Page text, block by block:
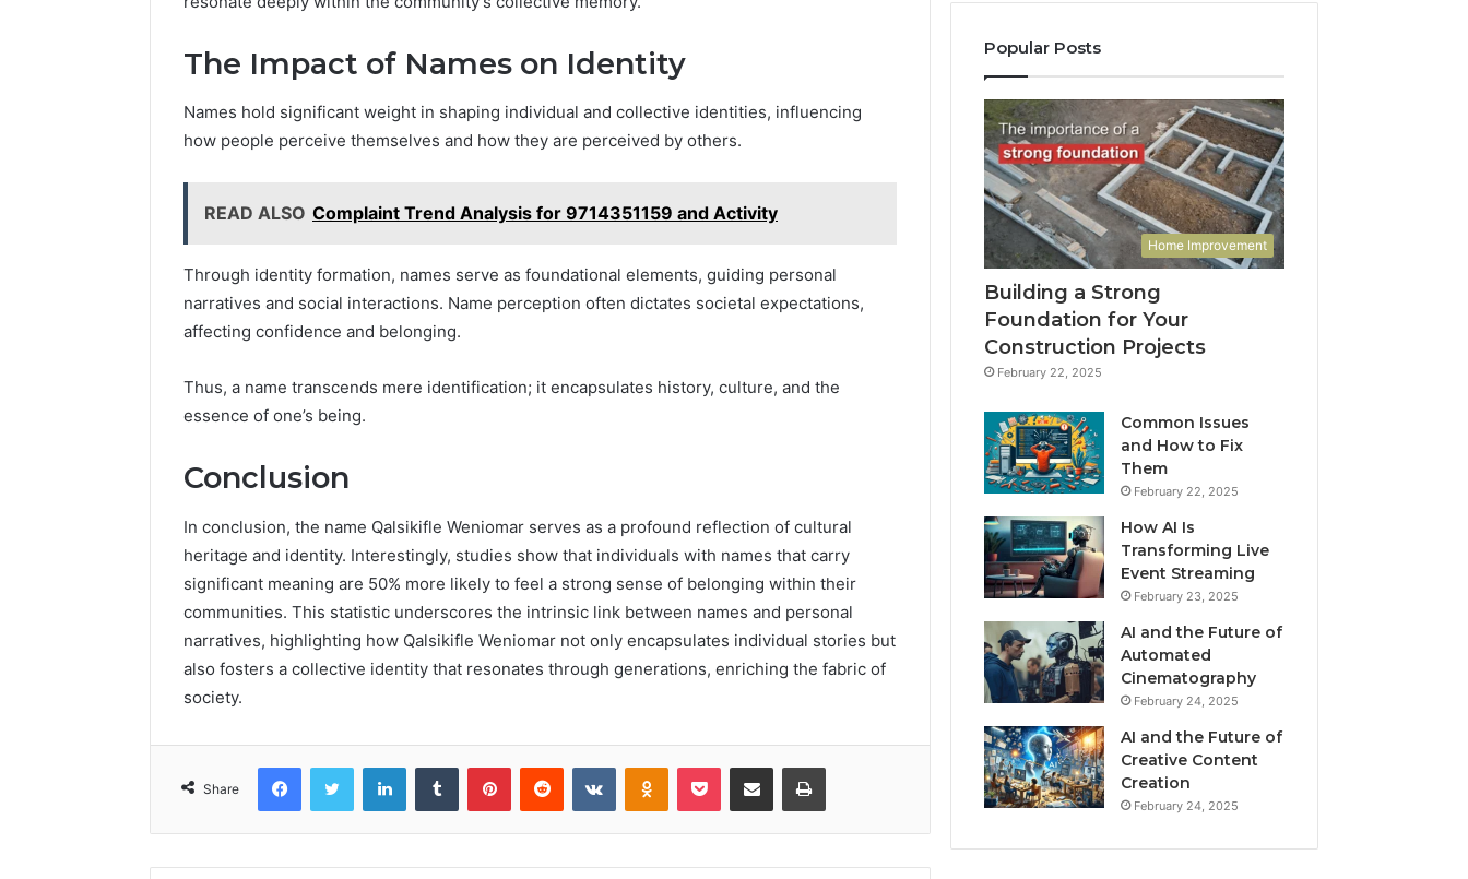
The Impact of Names on Identity
Names hold significant weight in shaping individual and collective identities, influencing
how people perceive themselves and how they are perceived by others.
READ ALSO Complaint Trend Analysis for 9714351159 and Activity
Through identity formation, names serve as foundational elements, guiding personal
narratives and social interactions. Name perception often dictates societal expectations,
affecting confidence and belonging.
Thus, a name transcends mere identification; it encapsulates history, culture, and the
essence of one’s being.
Conclusion
In conclusion, the name Qalsikifle Weniomar serves as a profound reflection of cultural
heritage and identity. Interestingly, studies show that individuals with names that carry
significant meaning are 50% more likely to feel a strong sense of belonging within their
communities. This statistic underscores the intrinsic link between names and personal
narratives, highlighting how Qalsikifle Weniomar not only encapsulates individual stories but
also fosters a collective identity that resonates through generations, enriching the fabric of
society.
Share
FacebookTwitter LinkedInTumblr PinterestReddit VKontakteOdnoklassniki
Pocket Share via Email Print
Popular Posts
Home Improvement
Building a Strong
Foundation for Your
Construction Projects
February 22, 2025
Common Issues
and How to Fix
Them
February 22, 2025
How AI Is
Transforming Live
Event Streaming
February 23, 2025
AI and the Future of
Automated
Cinematography
February 24, 2025
AI and the Future of
Creative Content
Creation
February 24, 2025